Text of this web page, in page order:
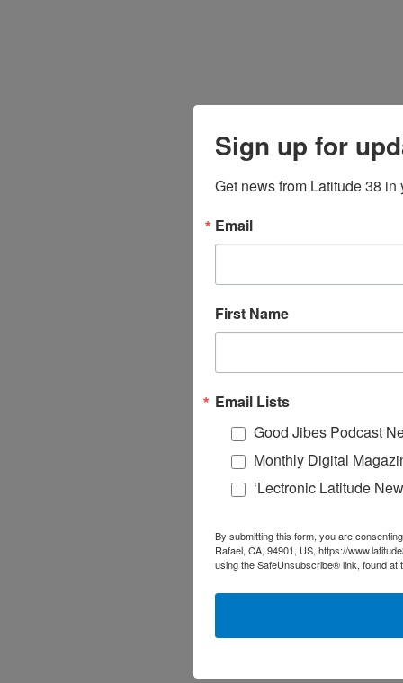
Sign up for
Get news from Latitude 38 in
Email
First Name
Email Lists
Good Jibes Podcast
Monthly Digital
‘Lectronic Latitude
By submitting this form, you are
Rafael, CA, 94901, US, https://
using the SafeUnsubscribe® link, found at